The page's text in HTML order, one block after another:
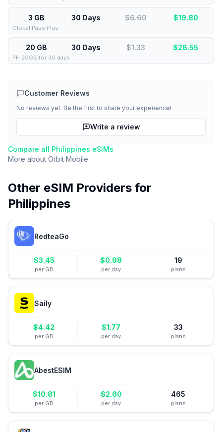
3 GB 30 Days $6.60 $19.80
Global Pass Plus
20 GB 30 Days $1.33 $26.55
PH 20GB for 30 days
Customer Reviews
No reviews yet. Be the first to share your experience!
Write a review
Compare all Philippines eSIMs
More about Orbit Mobile
Other eSIM Providers for
Philippines
RedteaGo
$3.45
per GB
$0.98
per day
19
plans
Saily
$4.42
per GB
$1.77
per day
33
plans
AbestESIM
$10.81
per GB
$2.60
per day
465
plans